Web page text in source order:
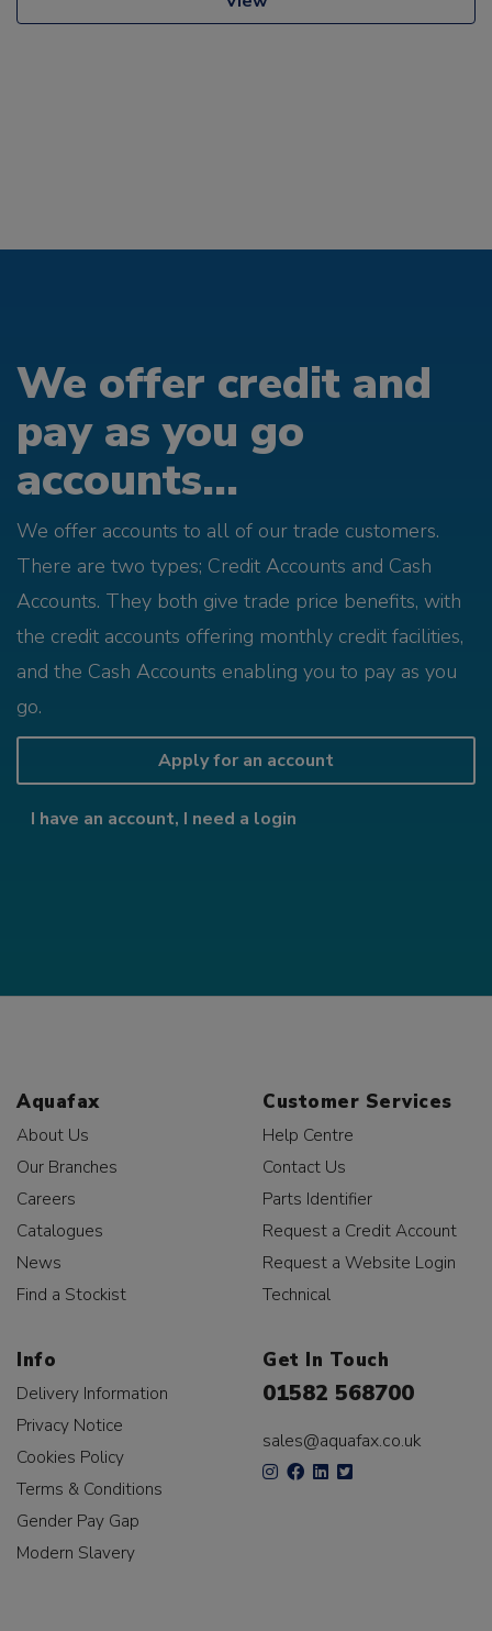
We offer credit and
pay as you go
accounts...
We offer accounts to all of our trade customers.
There are two types; Credit Accounts and Cash
Accounts. They both give trade price benefits, with
the credit accounts offering monthly credit facilities,
and the Cash Accounts enabling you to pay as you
go.
Apply for an account
I have an account, I need a login
Aquafax
About Us
Our Branches
Careers
Catalogues
News
Find a Stockist
Customer Services
Help Centre
Contact Us
Parts Identifier
Request a Credit Account
Request a Website Login
Technical
Info
Delivery Information
Privacy Notice
Cookies Policy
Terms & Conditions
Gender Pay Gap
Modern Slavery
Get In Touch
01582 568700
sales@aquafax.co.uk